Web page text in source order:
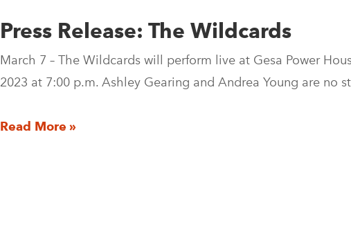
Press Release: The Wildcards
March 7 – The Wildcards will perform live at Gesa Power
2023 at 7:00 p.m. Ashley Gearing and Andrea Young are no
Read More »